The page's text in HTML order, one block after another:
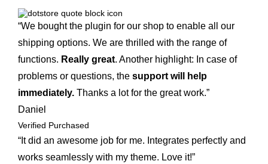
“We bought the plugin for our shop to enable all our
shipping options. We are thrilled with the range of
functions. Really great. Another highlight: In case of
problems or questions, the support will help
immediately. Thanks a lot for the great work.”
Daniel
Verified Purchased
“It did an awesome job for me. Integrates perfectly and
works seamlessly with my theme. Love it!”